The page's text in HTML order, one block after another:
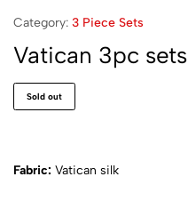
Category: 3 Piece Sets
Vatican 3pc sets
Sold out
Fabric: Vatican silk